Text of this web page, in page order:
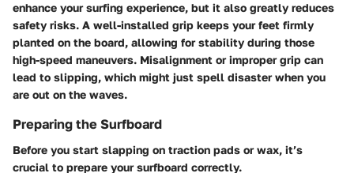
enhance your surfing experience, but it also greatly reduces
safety risks. A well-installed grip keeps your feet firmly
planted on the board, allowing for stability during those
high-speed maneuvers. Misalignment or improper grip can
lead to slipping, which might just spell disaster when you
are out on the waves.
Preparing the Surfboard
Before you start slapping on traction pads or wax, it’s
crucial to prepare your surfboard correctly.